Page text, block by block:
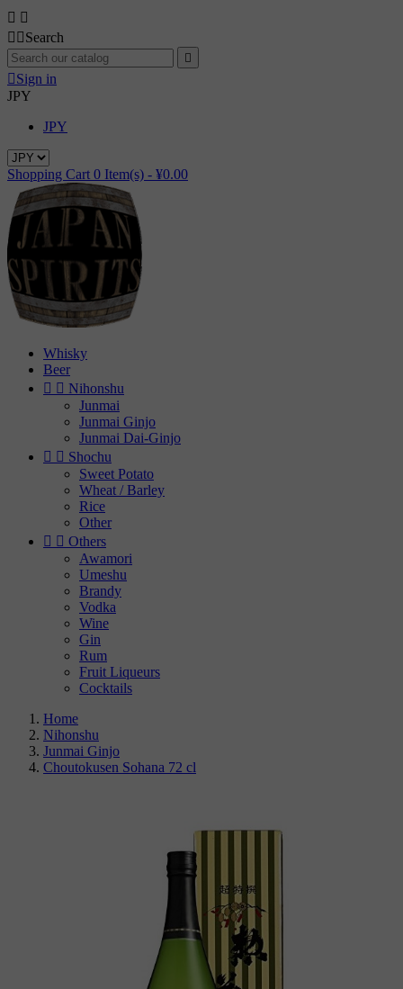
 
  Search

 Sign in
JPY
JPY
Shopping Cart 0 Item(s) - ¥0.00
Whisky
Beer
  Nihonshu
Junmai
Junmai Ginjo
Junmai Dai-Ginjo
  Shochu
Sweet Potato
Wheat / Barley
Rice
Other
  Others
Awamori
Umeshu
Brandy
Vodka
Wine
Gin
Rum
Fruit Liqueurs
Cocktails
Home
Nihonshu
Junmai Ginjo
Choutokusen Sohana 72 cl